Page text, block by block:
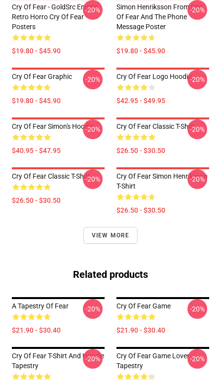
Cry Of Fear - GoldSrc Engine
Retro Horro Cry Of Fear
Posters
$19.80 - $45.90
-20%
Simon Henriksson From Cry
Of Fear And The Phone
Message Poster
$19.80 - $45.90
-20%
Cry Of Fear Graphic
$19.80 - $45.90
-20% Cry Of Fear Logo Hoodie
$42.95 - $49.95
-20%
Cry Of Fear Simon's Hoodie
$40.95 - $47.95
-20% Cry Of Fear Classic T-Shirt
$26.50 - $30.50
-20%
Cry Of Fear Classic T-Shirt
$26.50 - $30.50
-20%
Cry Of Fear Simon Henriksson
T-Shirt
$26.50 - $30.50
-20%
VIEW MORE
Related products
A Tapestry Of Fear
$21.90 - $30.40
-20% Cry Of Fear Game
$21.90 - $30.40
-20%
Cry Of Fear T-Shirt And Hoodie
Tapestry
-20%
Cry Of Fear Game Lover
Tapestry
-20%